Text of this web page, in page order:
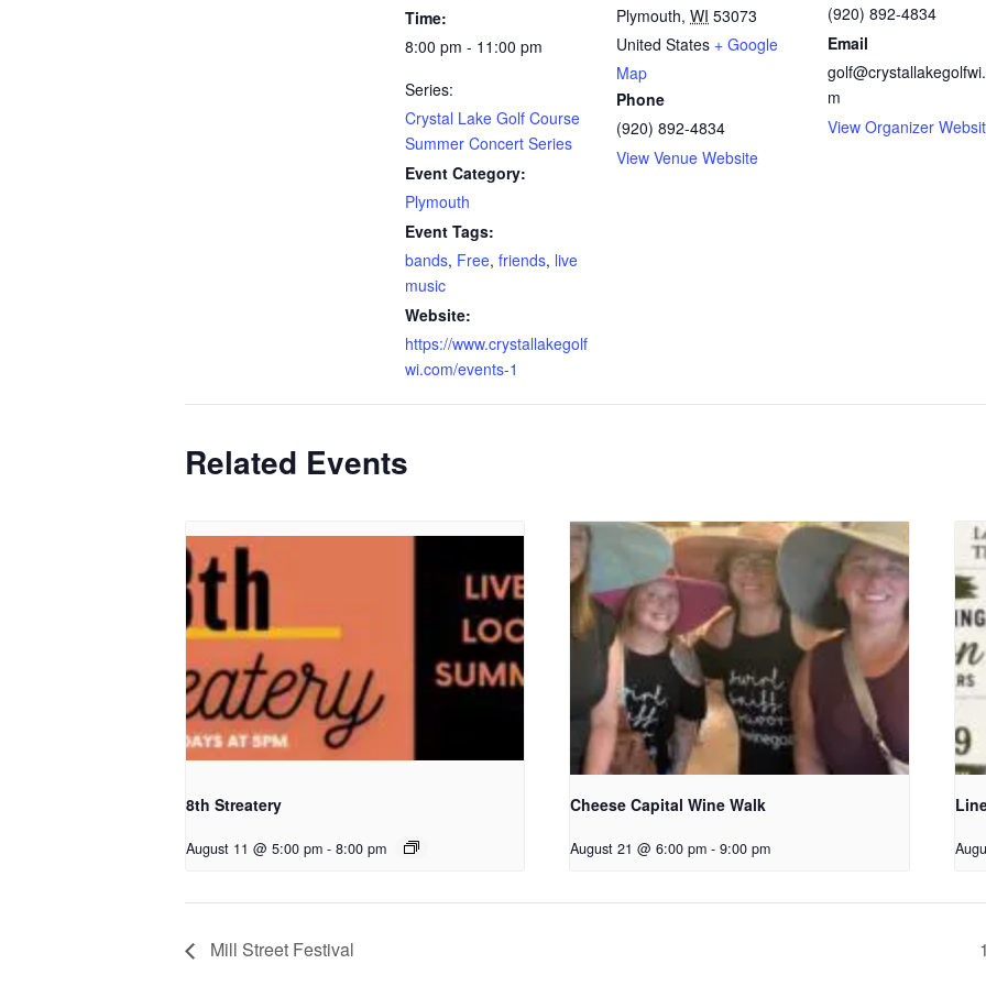
Time:
8:00 pm - 11:00 pm
Series:
Crystal Lake Golf Course
Summer Concert Series
Event Category:
Plymouth
Event Tags:
bands, Free, friends, live
music
Website:
https://www.crystallakegolf
wi.com/events-1
Plymouth, WI 53073
United States + Google
Map
Phone
(920) 892-4834
View Venue Website
(920) 892-4834
Email
m
View Organizer
Related Events
8th Streatery
August 11 @ 5:00 pm - 8:00 pm
Cheese Capital Wine Walk
August 21 @ 6:00 pm - 9:00 pm
Mill Street Festival